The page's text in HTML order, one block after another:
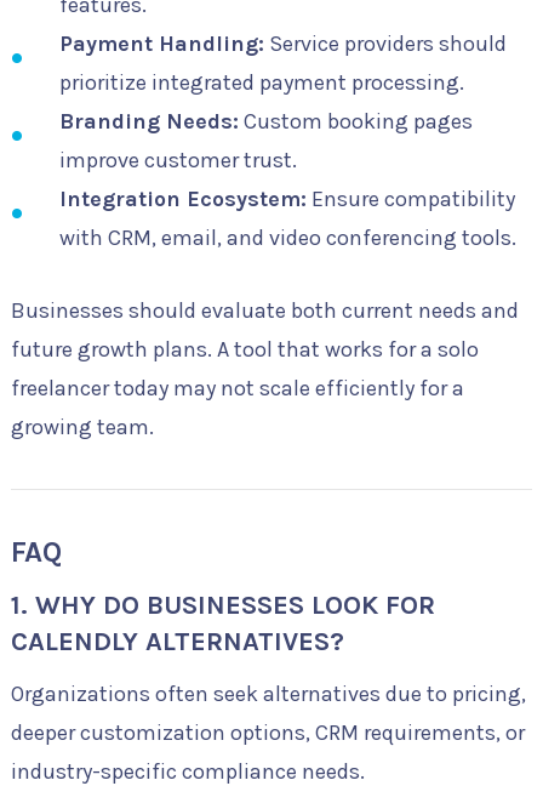
Payment Handling: Service providers should
prioritize integrated payment processing.
Branding Needs: Custom booking pages
improve customer trust.
Integration Ecosystem: Ensure compatibility
with CRM, email, and video conferencing tools.
Businesses should evaluate both current needs and
future growth plans. A tool that works for a solo
freelancer today may not scale efficiently for a
growing team.
FAQ
1. WHY DO BUSINESSES LOOK FOR
CALENDLY ALTERNATIVES?
Organizations often seek alternatives due to pricing,
deeper customization options, CRM requirements, or
industry-specific compliance needs.